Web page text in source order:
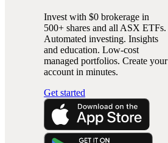
Invest with $0 brokerage in
500+ shares and all ASX ETFs.
Automated investing. Insights
and education. Low-cost
managed portfolios. Create your
account in minutes.
Get started